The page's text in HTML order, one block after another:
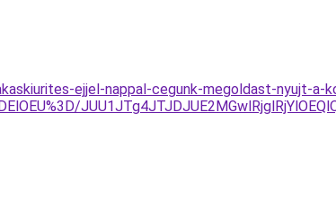
ejjel-nappal-cegunk-megoldast-nyujt-a-